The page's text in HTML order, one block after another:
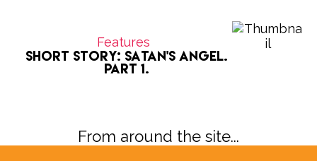
Features
Short Story: Satan's Angel.
Part 1.
From around the site...